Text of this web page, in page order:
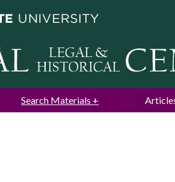
Search Materials